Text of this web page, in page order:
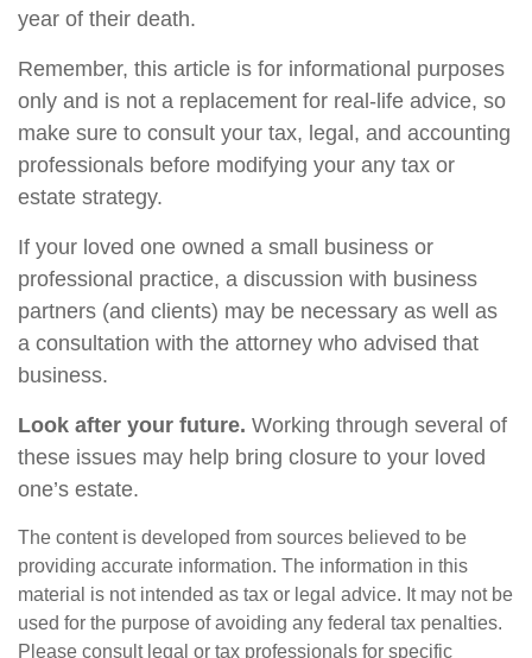
year of their death.
Remember, this article is for informational purposes
only and is not a replacement for real-life advice, so
make sure to consult your tax, legal, and accounting
professionals before modifying your any tax or
estate strategy.
If your loved one owned a small business or
professional practice, a discussion with business
partners (and clients) may be necessary as well as
a consultation with the attorney who advised that
business.
Look after your future. Working through several of
these issues may help bring closure to your loved
one’s estate.
The content is developed from sources believed to be
providing accurate information. The information in this
material is not intended as tax or legal advice. It may not be
used for the purpose of avoiding any federal tax penalties.
Please consult legal or tax professionals for specific